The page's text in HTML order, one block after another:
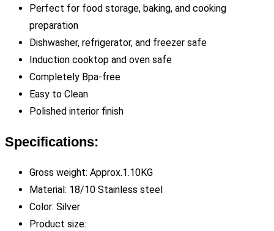
Perfect for food storage, baking, and cooking
preparation
Dishwasher, refrigerator, and freezer safe
Induction cooktop and oven safe
Completely Bpa-free
Easy to Clean
Polished interior finish
Specifications:
Gross weight: Approx.1.10KG
Material: 18/10 Stainless steel
Color: Silver
Product size: